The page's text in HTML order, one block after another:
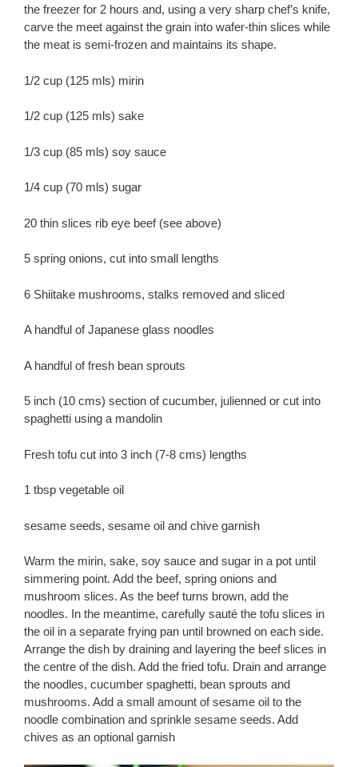
the freezer for 2 hours and, using a very sharp chef’s knife,
carve the meet against the grain into wafer-thin slices while
the meat is semi-frozen and maintains its shape.
1/2 cup (125 mls) mirin
1/2 cup (125 mls) sake
1/3 cup (85 mls) soy sauce
1/4 cup (70 mls) sugar
20 thin slices rib eye beef (see above)
5 spring onions, cut into small lengths
6 Shiitake mushrooms, stalks removed and sliced
A handful of Japanese glass noodles
A handful of fresh bean sprouts
5 inch (10 cms) section of cucumber, julienned or cut into
spaghetti using a mandolin
Fresh tofu cut into 3 inch (7-8 cms) lengths
1 tbsp vegetable oil
sesame seeds, sesame oil and chive garnish
Warm the mirin, sake, soy sauce and sugar in a pot until
simmering point. Add the beef, spring onions and
mushroom slices. As the beef turns brown, add the
noodles. In the meantime, carefully sauté the tofu slices in
the oil in a separate frying pan until browned on each side.
Arrange the dish by draining and layering the beef slices in
the centre of the dish. Add the fried tofu. Drain and arrange
the noodles, cucumber spaghetti, bean sprouts and
mushrooms. Add a small amount of sesame oil to the
noodle combination and sprinkle sesame seeds. Add
chives as an optional garnish